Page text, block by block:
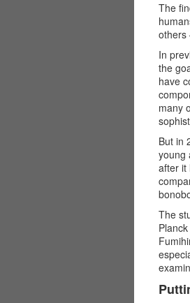
The
others
In
the
have
many
But in
young
after it
The